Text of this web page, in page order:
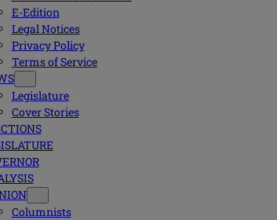
E-Edition
Legal Notices
Privacy Policy
Terms of Service
Legislature
Cover Stories
Columnists